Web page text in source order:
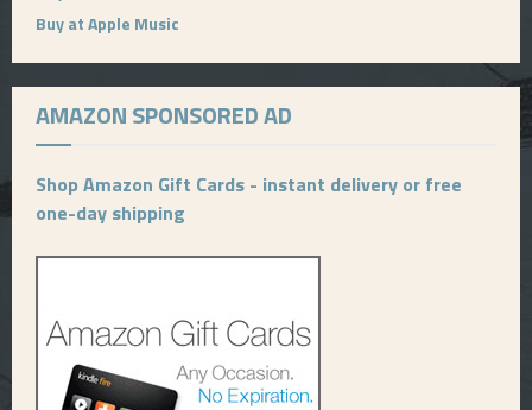
Buy at Apple Music
AMAZON SPONSORED AD
Shop Amazon Gift Cards - instant delivery or free
one-day shipping